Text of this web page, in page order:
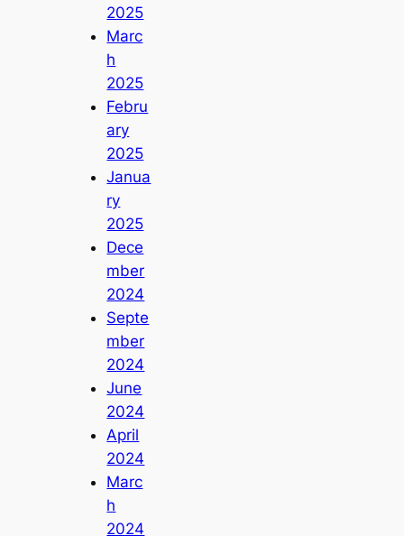
2025
Marc
h
2025
Febru
ary
2025
Janua
ry
2025
Dece
mber
2024
Septe
mber
2024
June
2024
April
2024
Marc
h
2024